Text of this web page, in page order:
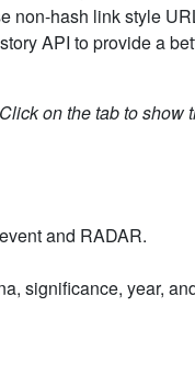
non-hash link style
API to provide a
on the tab to show
and RADAR.
significance, year,